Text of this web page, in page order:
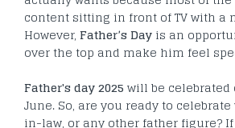
content sitting in front of TV with a
However, Father’s Day is an
over the top and make him feel
Father's day 2025 will be celebrated
June. So, are you ready to
in-law, or any other father figure?